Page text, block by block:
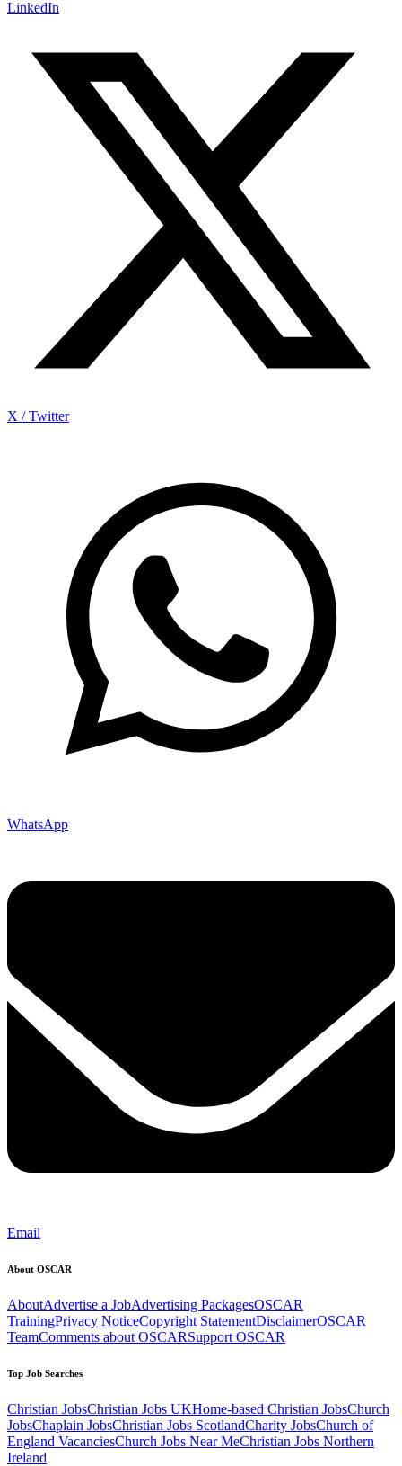
LinkedIn
X / Twitter
WhatsApp
Email
About OSCAR
AboutAdvertise a JobAdvertising PackagesOSCAR
TrainingPrivacy NoticeCopyright StatementDisclaimerOSCAR
TeamComments about OSCARSupport OSCAR
Top Job Searches
Christian JobsChristian Jobs UKHome-based Christian JobsChurch
JobsChaplain JobsChristian Jobs ScotlandCharity JobsChurch of
England VacanciesChurch Jobs Near MeChristian Jobs Northern
Ireland